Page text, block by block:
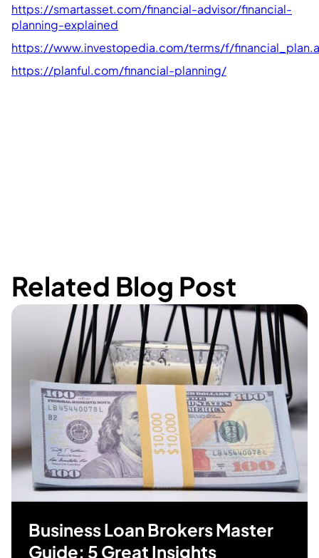
https://smartasset.com/financial-advisor/financial-
planning-explained
https://www.investopedia.com/terms/f/
https://planful.com/financial-planning/
Related Blog Post
Business Loan Brokers Master
Guide: 5 Great Insights